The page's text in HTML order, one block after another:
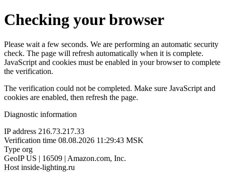
Checking your browser
Please wait a few seconds. We are performing an automatic security
check. The page will refresh automatically when it is complete.
JavaScript and cookies must be enabled in your browser to complete
the verification.
The verification could not be completed. Make sure JavaScript and
cookies are enabled, then refresh the page.
Diagnostic information
IP address 216.73.217.33
Verification time 08.08.2026 11:29:43 MSK
Type org
GeoIP US | 16509 | Amazon.com, Inc.
Host inside-lighting.ru